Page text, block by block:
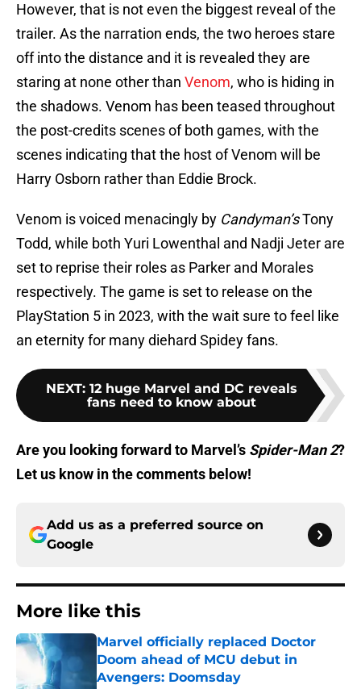
However, that is not even the biggest reveal of the
trailer. As the narration ends, the two heroes stare
off into the distance and it is revealed they are
staring at none other than Venom, who is hiding in
the shadows. Venom has been teased throughout
the post-credits scenes of both games, with the
scenes indicating that the host of Venom will be
Harry Osborn rather than Eddie Brock.
Venom is voiced menacingly by Candyman’sTony
Todd, while both Yuri Lowenthal and Nadji Jeter are
set to reprise their roles as Parker and Morales
respectively. The game is set to release on the
PlayStation 5 in 2023, with the wait sure to feel like
an eternity for many diehard Spidey fans.
NEXT: 12 huge Marvel and DC reveals
fans need to know about
Are you looking forward to Marvel’s Spider-Man 2?
Let us know in the comments below!
Add us as a preferred source on
Google
More like this
Marvel officially replaced Doctor
Doom ahead of MCU debut in
Avengers: Doomsday